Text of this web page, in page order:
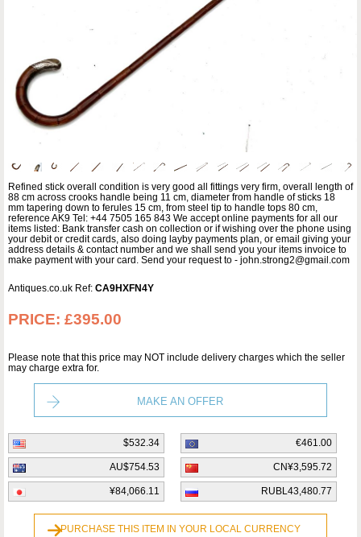
Refined stick overall condition is very good all fittings very firm, overall length of
88 cm across crooks handle being 11 cm, diameter from handle of sticks 18
mm tapering down to ferules 15 cm, from steel tip to handle tops 80 cm,
reference AK9 Tel: +44 7505 165 843 We accept online payments for all our
items listed: Bank transfer cash on collection or if wishing over the phone using
your debit or credit cards, also doing layby payments plan, or email giving your
address details & contact number and we shall send you your items invoice to
make payment with your card. Send your request to - john.strong2@gmail.com
Antiques.co.uk Ref: CA9HXFN4Y
PRICE: £395.00
Please note that this price may NOT include delivery charges which the seller
may charge extra for.
MAKE AN OFFER
$532.34 €461.00
AU$754.53 CN¥3,595.72
¥84,066.11 RUBL43,480.77
PURCHASE THIS ITEM IN YOUR LOCAL CURRENCY